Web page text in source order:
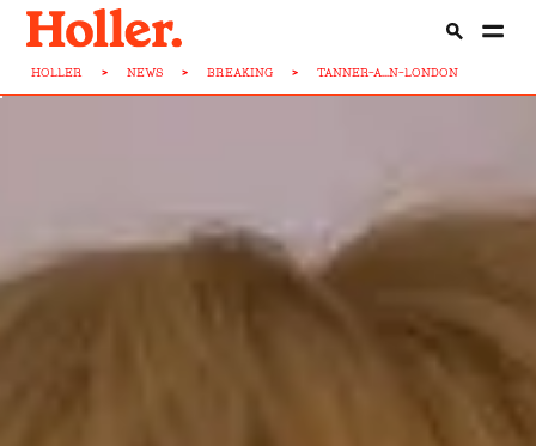
HOLLER > NEWS > BREAKING > TANNER-A...N-LONDON